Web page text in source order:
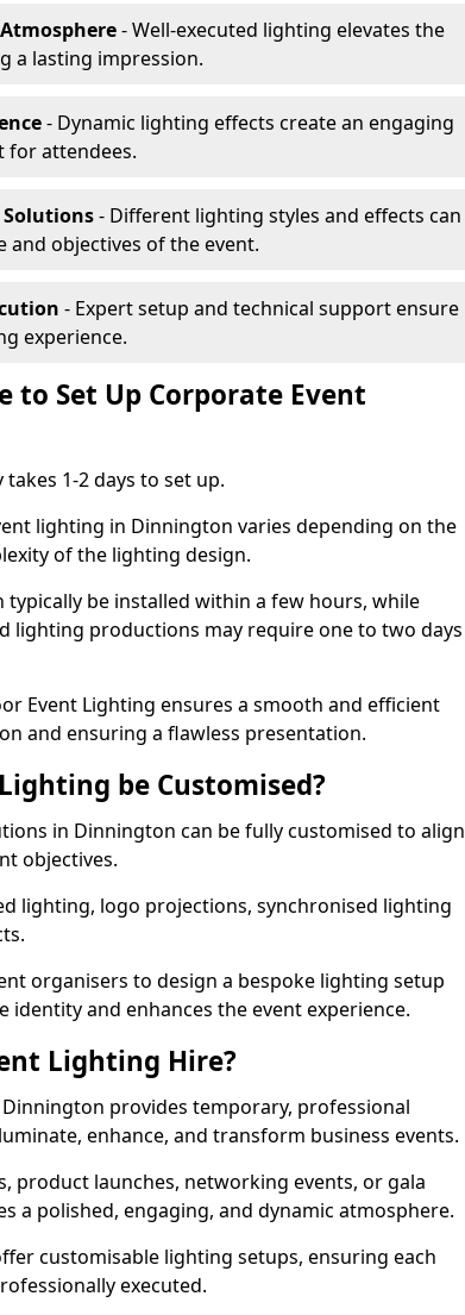
- Well-executed lighting elevates the
a lasting impression.
- Dynamic lighting effects create an engaging
for attendees.
Solutions- Different lighting styles and effects can
objectives of the event.
- Expert setup and technical support ensure
experience.
to Set Up Corporate Event
1-2 days to set up.
lighting in Dinnington varies depending on the
of the lighting design.
be installed within a few hours, while
lighting productions may require one to two days
Event Lighting ensures a smooth and efficient
and ensuring a flawless presentation.
be Customised?
in Dinnington can be fully customised to align
objectives.
lighting, logo projections, synchronised lighting
organisers to design a bespoke lighting setup
and enhances the event experience.
Lighting Hire?
provides temporary, professional
enhance, and transform business events.
product launches, networking events, or gala
a polished, engaging, and dynamic atmosphere.
customisable lighting setups, ensuring each
executed.